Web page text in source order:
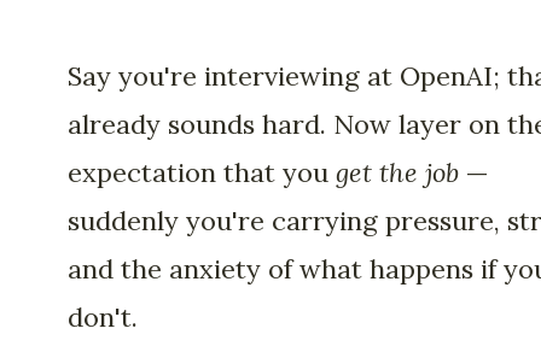
Say you're interviewing at OpenAI;
already sounds hard. Now layer on
expectation that you get the job —
suddenly you're carrying pressure,
and the anxiety of what happens if
don't.